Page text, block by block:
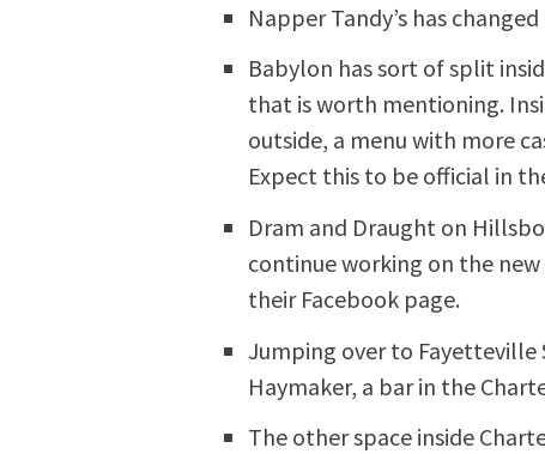
Napper Tandy’s has
Babylon has sort of split
that is worth mentioning.
outside, a menu with more
Expect this to be official in
Dram and Draught on
continue working on the
their Facebook page.
Jumping over to
Haymaker, a bar in the
The other space inside